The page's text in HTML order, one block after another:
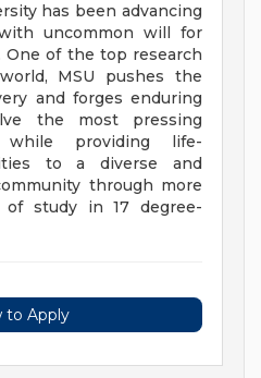
has been advancing
uncommon will for
One of the top research
MSU pushes the
and forges enduring
the most pressing
while providing life-
to a diverse and
through more
study in 17 degree-
to Apply